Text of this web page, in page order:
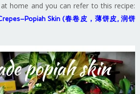
home and you can refer to this recipe:
Skin (春卷皮，薄饼皮, 润饼